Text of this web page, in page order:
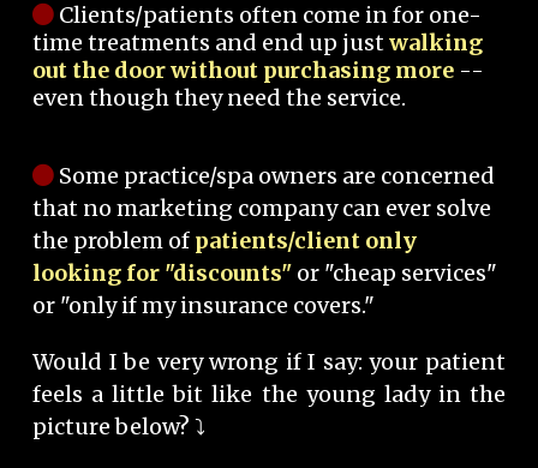
Clients/patients often come in for one-
time treatments and end up justwalking
out the door without purchasing more --
even though they need the service.
Some practice/spa owners are concerned
that no marketing company can ever solve
the problem of patients/client only
looking for "discounts" or "cheap services"
or "only if my insurance covers."
Would I be very wrong if I say: your patient
feels a little bit like the young lady in the
picture below? ⤵️